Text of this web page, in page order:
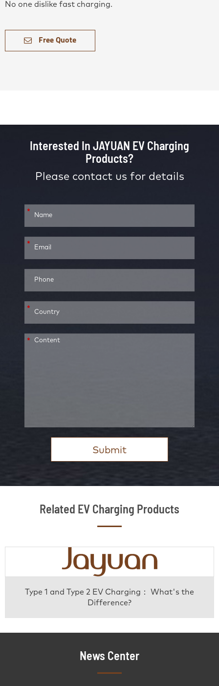
No one dislike fast charging.
Free Quote
Interested In JAYUAN EV Charging
Products?
Please contact us for details
*
*
*
*
Submit
Related EV Charging Products
Type 1 and Type 2 EV Charging： What's the
Difference?
News Center